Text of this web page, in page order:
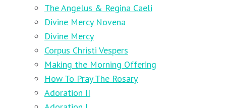
The Angelus & Regina Caeli
Divine Mercy Novena
Divine Mercy
Corpus Christi Vespers
Making the Morning Offering
How To Pray The Rosary
Adoration II